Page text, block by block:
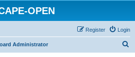
OPEN
Login
Register
Administrator